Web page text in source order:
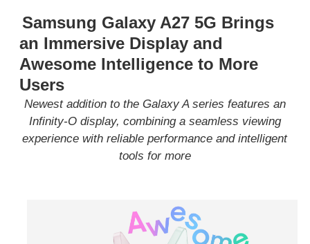
Samsung Galaxy A27 5G Brings
an Immersive Display and
Awesome Intelligence to More
Users
Newest addition to the Galaxy A series features an
Infinity-O display, combining a seamless viewing
experience with reliable performance and intelligent
tools for more